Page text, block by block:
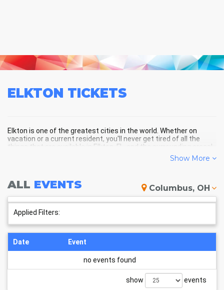
ELKTON TICKETS
Elkton is one of the greatest cities in the world. Whether on
vacation or a current resident, you'll never get tired of all the
things that are available in Elkton, FL, and the surrounding areas!
ELKTON SCHEDULE - UPCOMING
ELKTON EVENTS
Show More
ALL EVENTS Columbus, OH
Applied Filters:
Date Event
no events found
show events